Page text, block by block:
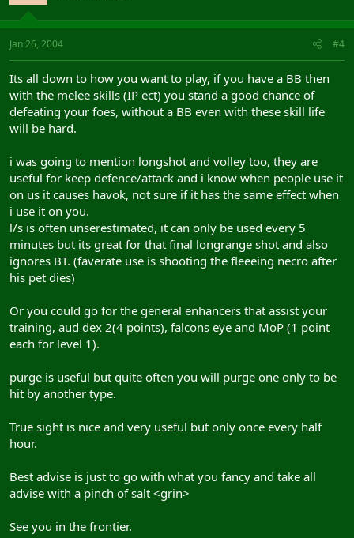
Jan 26, 2004 #4
Its all down to how you want to play, if you have a BB then
with the melee skills (IP ect) you stand a good chance of
defeating your foes, without a BB even with these skill life
will be hard.
i was going to mention longshot and volley too, they are
useful for keep defence/attack and i know when people use it
on us it causes havok, not sure if it has the same effect when
i use it on you.
l/s is often unserestimated, it can only be used every 5
minutes but its great for that final longrange shot and also
ignores BT. (faverate use is shooting the fleeeing necro after
his pet dies)
Or you could go for the general enhancers that assist your
training, aud dex 2(4 points), falcons eye and MoP (1 point
each for level 1).
purge is useful but quite often you will purge one only to be
hit by another type.
True sight is nice and very useful but only once every half
hour.
Best advise is just to go with what you fancy and take all
advise with a pinch of salt <grin>
See you in the frontier.